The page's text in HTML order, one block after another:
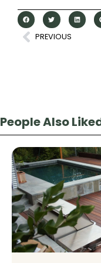
PREVIOUS
People Also